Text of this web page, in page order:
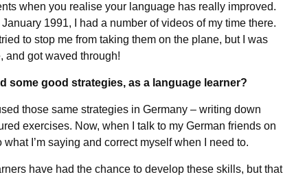
when you realise your language has really improved.
1991, I had a number of videos of my time there.
to stop me from taking them on the plane, but I was
and got waved through!
some good strategies, as a language learner?
those same strategies in Germany – writing down
exercises. Now, when I talk to my German friends on
I’m saying and correct myself when I need to.
have had the chance to develop these skills, but that